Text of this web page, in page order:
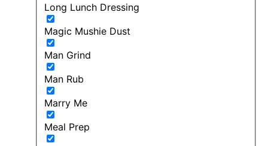
Long Lunch Dressing
Magic Mushie Dust
Man Grind
Man Rub
Marry Me
Meal Prep